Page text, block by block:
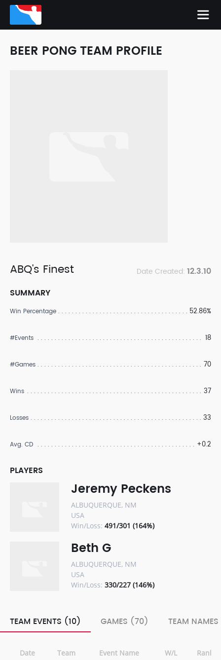
BEER PONG TEAM PROFILE
ABQ's Finest Date Created: 12.3.10
SUMMARY
Win Percentage 52.86%
#Events 18
#Games 70
Wins 37
Losses 33
Avg. CD +0.2
PLAYERS
Jeremy Peckens
ALBUQUERQUE, NM
USA
Win/Loss: 491/301 (164%)
Beth G
ALBUQUERQUE, NM
USA
Win/Loss: 330/227 (146%)
TEAM EVENTS (10) GAMES (70) TEAM
Date Team Event Name W/L Rank